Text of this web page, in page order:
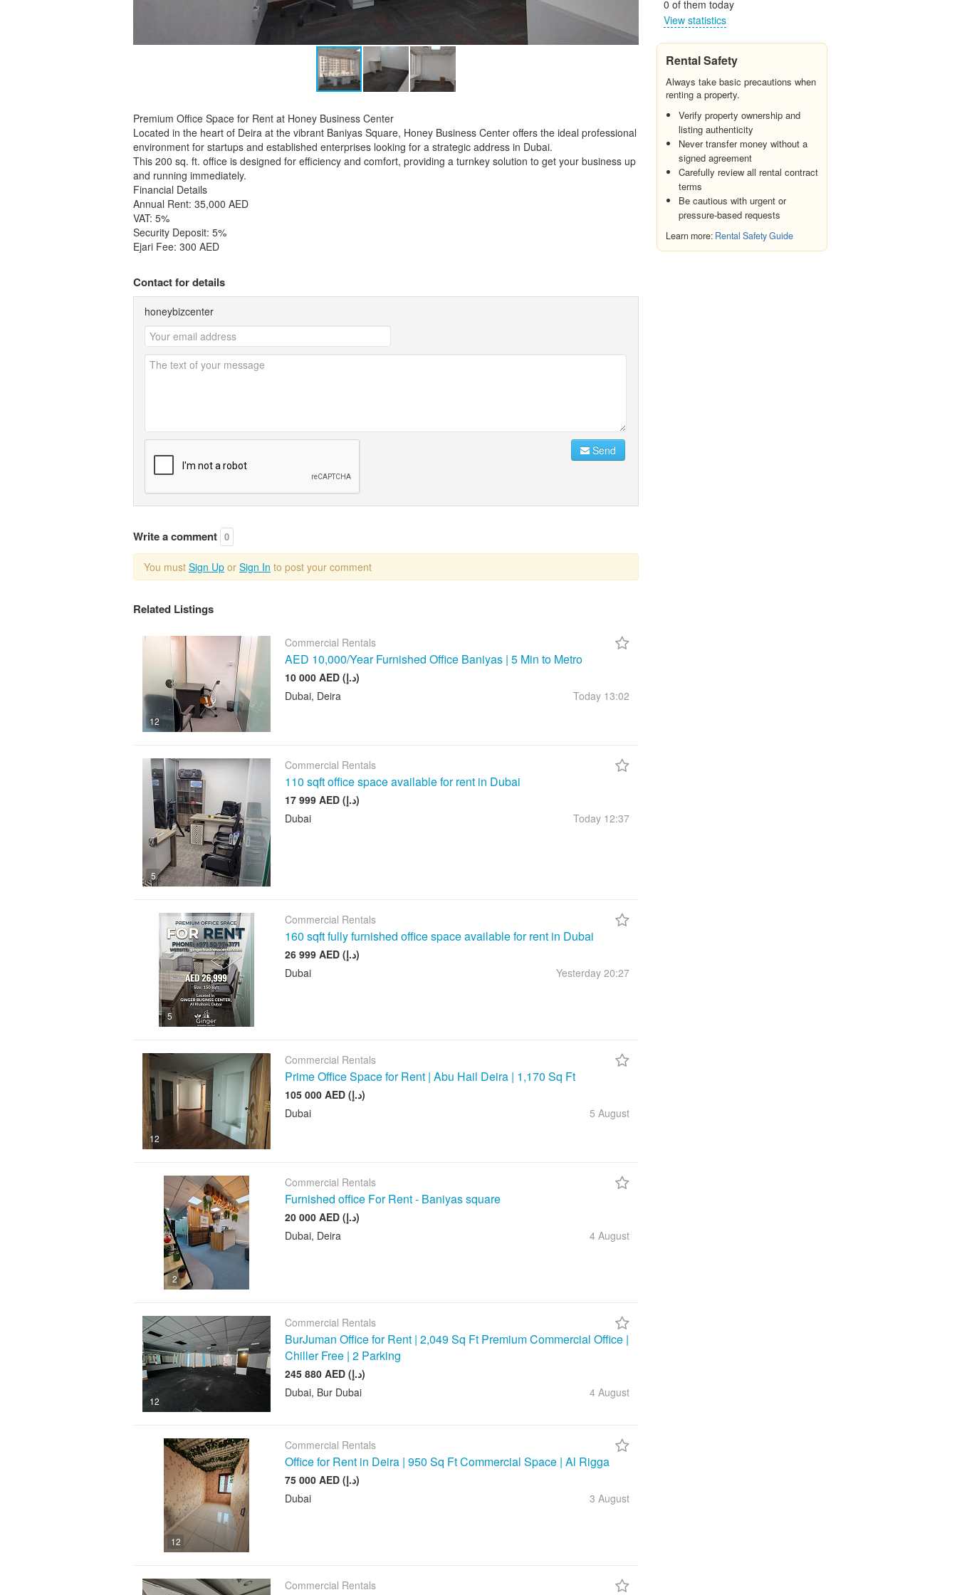
Premium Office Space for Rent at Honey Business Center
Located in the heart of Deira at the vibrant Baniyas Square, Honey Business Center offers the ideal professional
environment for startups and established enterprises looking for a strategic address in Dubai.
This 200 sq. ft. office is designed for efficiency and comfort, providing a turnkey solution to get your business up
and running immediately.
Financial Details
Annual Rent: 35,000 AED
VAT: 5%
Security Deposit: 5%
Ejari Fee: 300 AED
Contact for details
honeybizcenter
Send
Write a comment 0
You must Sign Up or Sign In to post your comment
Related Listings
12
Commercial Rentals
AED 10,000/Year Furnished Office Baniyas | 5 Min to Metro
10 000 AED (د.إ)
Dubai, Deira
Today 13:02
5
Commercial Rentals
110 sqft office space available for rent in Dubai
17 999 AED (د.إ)
Dubai
Today 12:37
5
Commercial Rentals
160 sqft fully furnished office space available for rent in Dubai
26 999 AED (د.إ)
Dubai
Yesterday 20:27
12
Commercial Rentals
Prime Office Space for Rent | Abu Hail Deira | 1,170 Sq Ft
105 000 AED (د.إ)
Dubai
5 August
2
Commercial Rentals
Furnished office For Rent - Baniyas square
20 000 AED (د.إ)
Dubai, Deira
4 August
12
Commercial Rentals
BurJuman Office for Rent | 2,049 Sq Ft Premium Commercial Office |
Chiller Free | 2 Parking
245 880 AED (د.إ)
Dubai, Bur Dubai
4 August
12
Commercial Rentals
Office for Rent in Deira | 950 Sq Ft Commercial Space | Al Rigga
75 000 AED (د.إ)
Dubai
3 August
Commercial Rentals
0 of them today
View statistics
Rental Safety
Always take basic precautions when
renting a property.
Verify property ownership and
listing authenticity
Never transfer money without a
signed agreement
Carefully review all rental contract
terms
Be cautious with urgent or
pressure-based requests
Learn more: Rental Safety Guide